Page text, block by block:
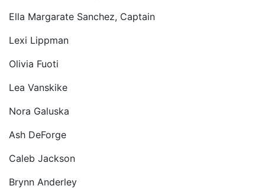
Ella Margarate Sanchez, Captain
Lexi Lippman
Olivia Fuoti
Lea Vanskike
Nora Galuska
Ash DeForge
Caleb Jackson
Brynn Anderley